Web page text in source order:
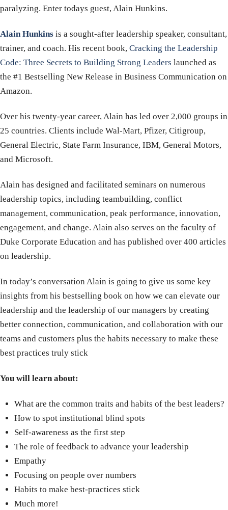
paralyzing. Enter todays guest, Alain Hunkins.
Alain Hunkins is a sought-after leadership speaker, consultant,
trainer, and coach. His recent book, Cracking the Leadership
Code: Three Secrets to Building Strong Leaders launched as
the #1 Bestselling New Release in Business Communication on
Amazon.
Over his twenty-year career, Alain has led over 2,000 groups in
25 countries. Clients include Wal-Mart, Pfizer, Citigroup,
General Electric, State Farm Insurance, IBM, General Motors,
and Microsoft.
Alain has designed and facilitated seminars on numerous
leadership topics, including teambuilding, conflict
management, communication, peak performance, innovation,
engagement, and change. Alain also serves on the faculty of
Duke Corporate Education and has published over 400 articles
on leadership.
In today’s conversation Alain is going to give us some key
insights from his bestselling book on how we can elevate our
leadership and the leadership of our managers by creating
better connection, communication, and collaboration with our
teams and customers plus the habits necessary to make these
best practices truly stick
You will learn about:
What are the common traits and habits of the best leaders?
How to spot institutional blind spots
Self-awareness as the first step
The role of feedback to advance your leadership
Empathy
Focusing on people over numbers
Habits to make best-practices stick
Much more!